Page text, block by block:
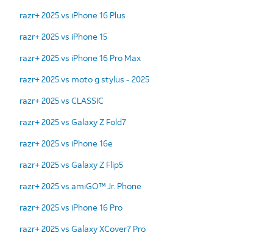
razr+ 2025 vs iPhone 16 Plus
razr+ 2025 vs iPhone 15
razr+ 2025 vs iPhone 16 Pro Max
razr+ 2025 vs moto g stylus - 2025
razr+ 2025 vs CLASSIC
razr+ 2025 vs Galaxy Z Fold7
razr+ 2025 vs iPhone 16e
razr+ 2025 vs Galaxy Z Flip5
razr+ 2025 vs amiGO™ Jr. Phone
razr+ 2025 vs iPhone 16 Pro
razr+ 2025 vs Galaxy XCover7 Pro